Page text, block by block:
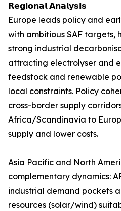
𝗥𝗲𝗴𝗶𝗼𝗻𝗮𝗹 𝗔𝗻𝗮𝗹𝘆𝘀𝗶𝘀
Europe leads policy and
with ambitious SAF targets,
strong industrial
attracting electrolyser and
feedstock and renewable
local constraints. Policy
cross-border supply
Africa/Scandinavia to
supply and lower costs.
Asia Pacific and North
complementary dynamics:
industrial demand pockets
resources (solar/wind)